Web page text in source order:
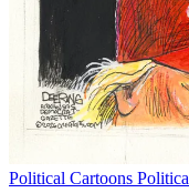
Political Cartoons